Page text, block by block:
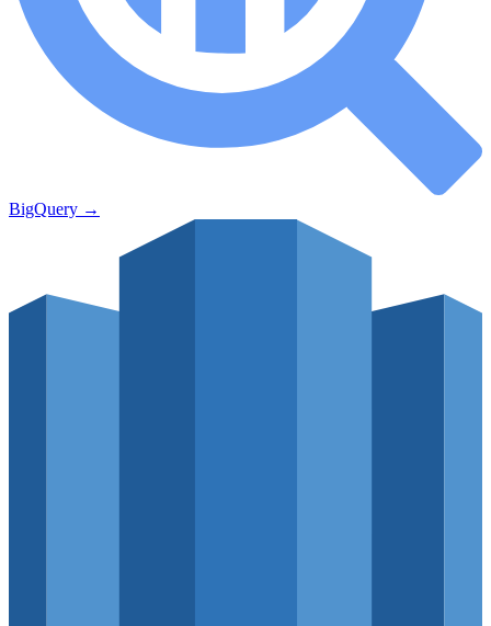
BigQuery →